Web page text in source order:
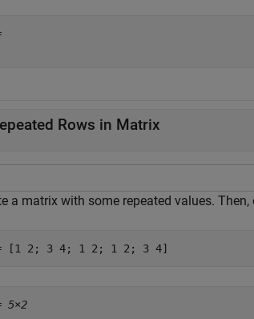
Rows in Matrix
a matrix with some repeated values.
[1 2; 3 4; 1 2; 1 2; 3 4]
5×2